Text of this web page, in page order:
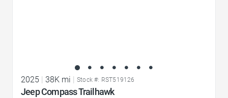
2025 38K mi Stock #: RST519126
Jeep Compass Trailhawk